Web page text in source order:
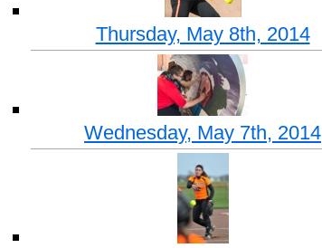
Thursday, May 8th, 2014
Wednesday, May 7th, 2014